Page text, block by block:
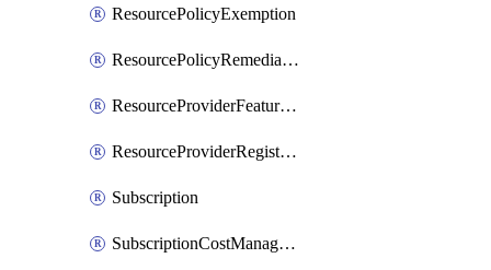
ResourcePolicyExemption
ResourcePolicyRemediation
ResourceProviderFeatureRegistration
ResourceProviderRegistration
Subscription
SubscriptionCostManagementExport